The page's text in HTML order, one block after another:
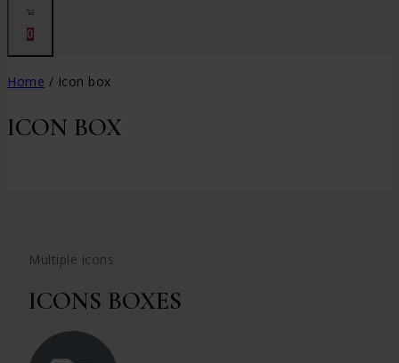
0
Home / Icon box
ICON BOX
Multiple icons
ICONS BOXES